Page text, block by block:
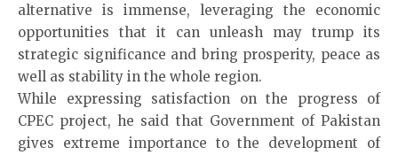
alternative is immense, leveraging the economic
opportunities that it can unleash may trump its
strategic significance and bring prosperity, peace as
well as stability in the whole region.
While expressing satisfaction on the progress of
CPEC project, he said that Government of Pakistan
gives extreme importance to the development of